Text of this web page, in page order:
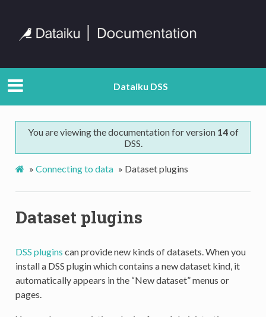
Dataiku DSS
You are viewing the documentation for version 14of
DSS.
» Connecting to data » Dataset plugins
Dataset plugins
DSS plugins can provide new kinds of datasets. When you
install a DSS plugin which contains a new dataset kind, it
automatically appears in the “New dataset” menus or
pages.